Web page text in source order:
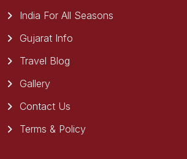
India For All Seasons
Gujarat Info
Travel Blog
Gallery
Contact Us
Terms & Policy